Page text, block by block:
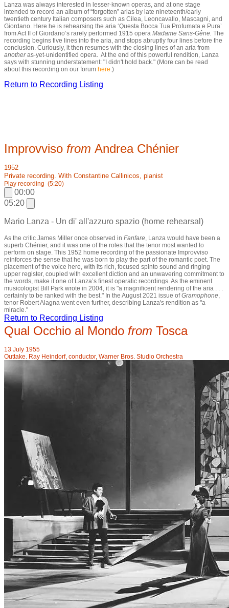
Lanza was always interested in lesser-known operas, and at one stage
intended to record an album of “forgotten” arias by late nineteenth/early
twentieth century Italian composers such as Cilea, Leoncavallo, Mascagni, and
Giordano. Here he is rehearsing the aria ‘Questa Bocca Tua Profumata e Pura’
from Act II of Giordano’s rarely performed 1915 opera Madame Sans-Gêne. The
recording begins five lines into the aria, and stops abruptly four lines before the
conclusion. Curiously, it then resumes with the closing lines of an aria from
anotheras-yet-unidentified opera. At the end of this powerful rendition, Lanza
says with stunning understatement: "I didn't hold back." (More can be read
about this recording on our forum here.)
Return to Recording Listing
Improvviso from Andrea Chénier
1952
Private recording. With Constantine Callinicos, pianist
Play recording (5:20)
00:00
05:20
Mario Lanza - Un di' all'azzuro spazio (home rehearsal)
As the critic James Miller once observed in Fanfare, Lanza would have been a
superb Chénier, and it was one of the roles that the tenor most wanted to
perform on stage. This 1952 home recording of the passionate Improvviso
reinforces the sense that he was born to play the part of the romantic poet. The
placement of the voice here, with its rich, focused spinto sound and ringing
upper register, coupled with excellent diction and an unwavering commitment to
the words, make it one of Lanza’s finest operatic recordings. As the eminent
musicologist Bill Park wrote in 2004, it is "a magnificent rendering of the aria . . .
certainly to be ranked with the best." In the August 2021 issue ofGramophone,
tenor Robert Alagna went even further, describing Lanza's rendition as "a
miracle."
Return to Recording Listing
Qual Occhio al Mondo from Tosca
13 July 1955
Outtake. Ray Heindorf, conductor, Warner Bros. Studio Orchestra